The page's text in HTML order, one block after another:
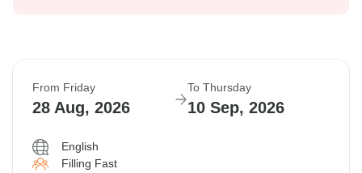
From Friday
28 Aug, 2026
To Thursday
10 Sep, 2026
English
Filling Fast